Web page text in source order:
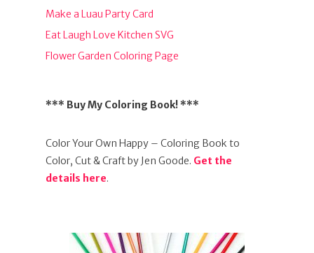
Make a Luau Party Card
Eat Laugh Love Kitchen SVG
Flower Garden Coloring Page
*** Buy My Coloring Book! ***
Color Your Own Happy – Coloring Book to
Color, Cut & Craft by Jen Goode. Get the
details here.